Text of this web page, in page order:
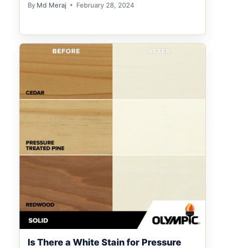
By Md Meraj February 28, 2024
Is There a White Stain for Pressure